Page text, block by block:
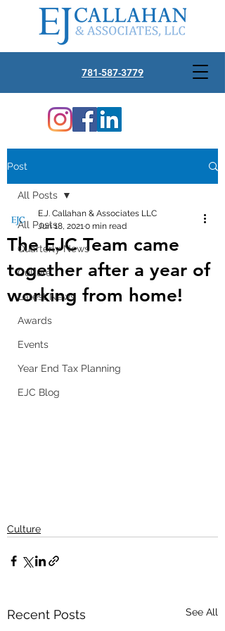
781-587-3779
Post
All Posts
Quarterly News
Culture
Latest News
Awards
Events
Year End Tax Planning
EJC Blog
All Posts
The EJC Team came
together after a year of
working from home!
E.J. Callahan & Associates LLC
Jun 18, 20210 min read
Culture
Recent Posts See All